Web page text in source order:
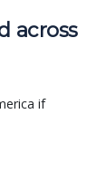
across
if